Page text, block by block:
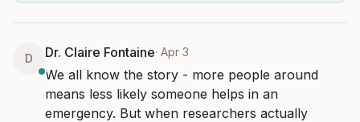
D Dr. Claire Fontaine· Apr 3
We all know the story - more people around
means less likely someone helps in an
emergency. But when researchers actually